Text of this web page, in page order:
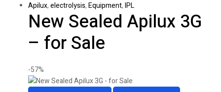
Apilux,electrolysis,Equipment,IPL
New Sealed Apilux 3G
– for Sale
-57%